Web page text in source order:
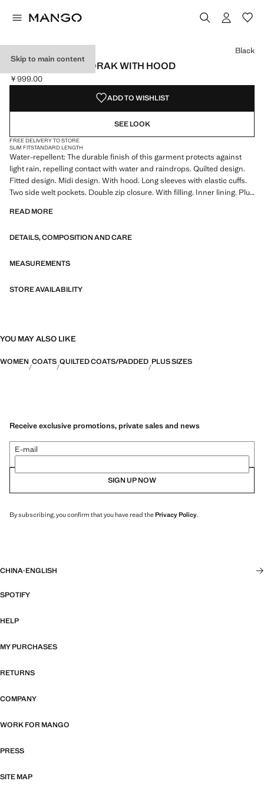
Skip to main content
MIDI QUILTED ANORAK WITH HOOD
Current price [￥999.00 ]
￥999.00
Select a colour
Colour Black selected
Black
ADD TO WISHLIST
SEE LOOK
FREE DELIVERY TO STORE
SLIM FITSTANDARD LENGTH
Water-repellent: The durable finish of this garment protects against
light rain, repelling contact with water and raindrops. Quilted design.
Fitted design. Midi design. With hood. Long sleeves with elastic cuffs.
Two side welt pockets. Double zip closure. With filling. Inner lining. Plus
READ MORE
DETAILS, COMPOSITION AND CARE
MEASUREMENTS
STORE AVAILABILITY
YOU MAY ALSO LIKE
WOMEN COATS QUILTED COATS/PADDED PLUS SIZES
Receive exclusive promotions, private sales and news
E-mail
SIGN UP NOW
By subscribing, you confirm that you have read thePrivacy Policy.
CHINA·ENGLISH
SPOTIFY
HELP
MY PURCHASES
RETURNS
COMPANY
WORK FOR MANGO
PRESS
SITE MAP